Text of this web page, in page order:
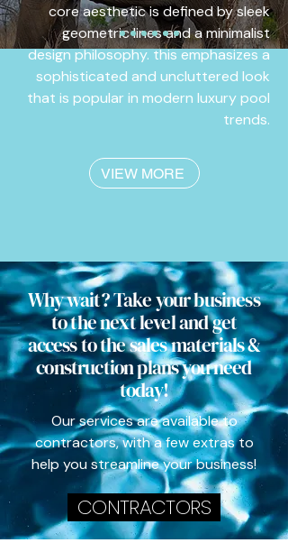
core aesthetic is defined by sleek
geometric lines and a minimalist
design philosophy. this emphasizes a
sophisticated and uncluttered look
that is popular in modern luxury pool
trends.
VIEW MORE
Why wait? Take your business
to the next level and get
access to the sales materials &
construction plans you need
today!
Our services are available to
contractors, with a few extras to
help you streamline your business!
CONTRACTORS